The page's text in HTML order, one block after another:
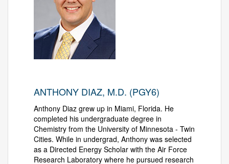
ANTHONY DIAZ, M.D. (PGY6)
Anthony Diaz grew up in Miami, Florida. He
completed his undergraduate degree in
Chemistry from the University of Minnesota - Twin
Cities. While in undergrad, Anthony was selected
as a Directed Energy Scholar with the Air Force
Research Laboratory where he pursued research